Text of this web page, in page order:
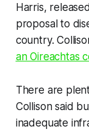
Harris,
proposal to
country.
an Oireachtas
There are
Collison said
inadequate